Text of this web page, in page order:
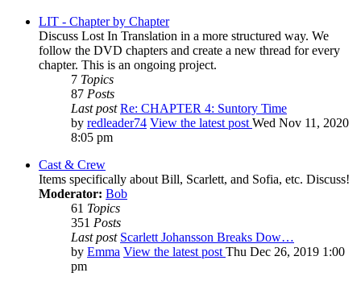
LIT - Chapter by Chapter
Discuss Lost In Translation in a more structured way. We
follow the DVD chapters and create a new thread for every
chapter. This is an ongoing project.
7 Topics
87 Posts
Last post Re: CHAPTER 4: Suntory Time
by redleader74 View the latest post Wed Nov 11, 2020
8:05 pm
Cast & Crew
Items specifically about Bill, Scarlett, and Sofia, etc. Discuss!
Moderator: Bob
61 Topics
351 Posts
Last post Scarlett Johansson Breaks Dow…
by Emma View the latest post Thu Dec 26, 2019 1:00
pm